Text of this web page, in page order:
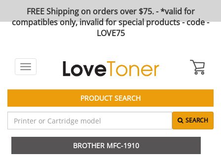
FREE Shipping on orders over $75. - *valid for
compatibles only, invalid for special products - code -
LOVE75
Toggle
navigation
PRODUCT SEARCH
SEARCH
BROTHER MFC-1910